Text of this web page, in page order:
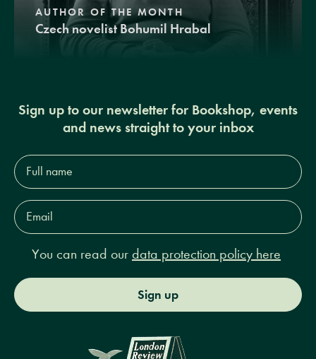
AUTHOR OF THE MONTH
Czech novelist Bohumil Hrabal
Sign up to our newsletter for Bookshop, events
and news straight to your inbox
Full
name*
Email
Address*
You can read our data protection policy here
Sign up